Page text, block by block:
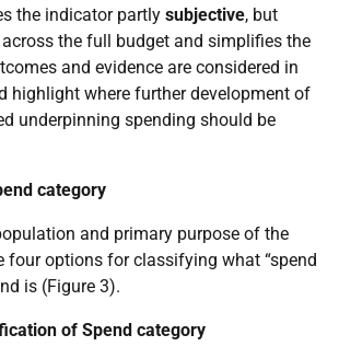
the indicator partly subjective, but
the full budget and simplifies the
and evidence are considered in
highlight where further development of
underpinning spending should be
category
and primary purpose of the
four options for classifying what “spend
is (Figure 3).
of Spend category